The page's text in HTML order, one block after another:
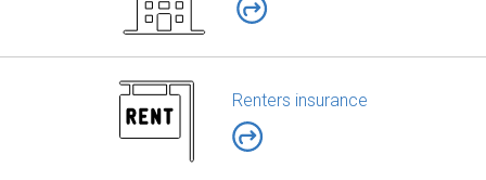
Renters insurance